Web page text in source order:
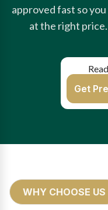
approved fast so
at the right price.
Get
WHY CHOOSE US